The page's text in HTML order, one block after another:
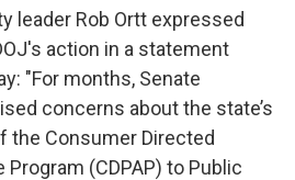
leader Rob Ortt expressed
action in a statement
"For months, Senate
concerns about the state’s
the Consumer Directed
(CDPAP) to Public